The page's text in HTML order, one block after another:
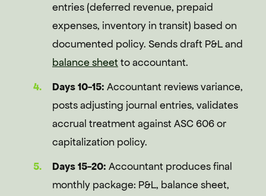
entries (deferred revenue, prepaid
expenses, inventory in transit) based on
documented policy. Sends draft P&L and
balance sheet to accountant.
Days 10-15: Accountant reviews variance,
posts adjusting journal entries, validates
accrual treatment against ASC 606 or
capitalization policy.
Days 15-20: Accountant produces final
monthly package: P&L, balance sheet,